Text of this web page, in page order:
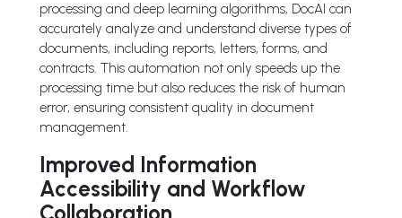
processing and deep learning algorithms, DocAI can
accurately analyze and understand diverse types of
documents, including reports, letters, forms, and
contracts. This automation not only speeds up the
processing time but also reduces the risk of human
error, ensuring consistent quality in document
management.
Improved Information
Accessibility and Workflow
Collaboration